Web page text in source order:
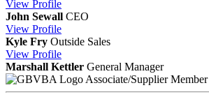
View Profile
John Sewall CEO
View Profile
Kyle Fry Outside Sales
View Profile
Marshall Kettler General Manager
Associate/Supplier Member